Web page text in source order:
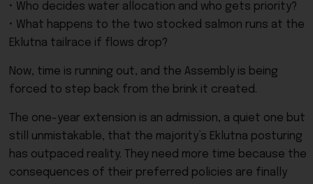
• Who decides water allocation and who gets priority?
• What happens to the two stocked salmon runs at the
Eklutna tailrace if flows drop?
Now, time is running out, and the Assembly is being
forced to step back from the brink it created.
The one-year extension is an admission, a quiet one but
still unmistakable, that the majority’s Eklutna posturing
has outpaced reality. They need more time because the
consequences of their preferred policies are finally